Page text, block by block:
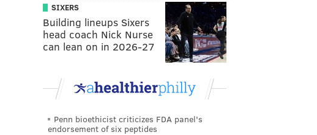
SIXERS
Building lineups Sixers
head coach Nick Nurse
can lean on in 2026-27
Penn bioethicist criticizes FDA panel's
endorsement of six peptides